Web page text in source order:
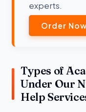
experts.
Order Now
Types of
Under Our
Help